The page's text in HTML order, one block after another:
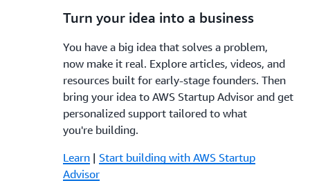
1.
Turn your idea into a business
You have a big idea that solves a problem,
now make it real. Explore articles, videos, and
resources built for early-stage founders. Then
bring your idea to AWS Startup Advisor and get
personalized support tailored to what
you're building.
Learn| Start building with AWS Startup
Advisor